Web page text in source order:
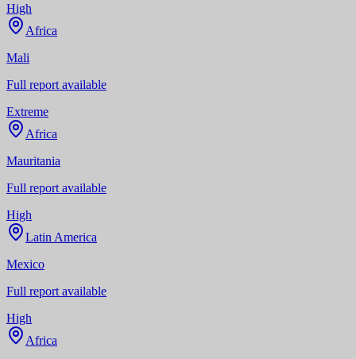
High
Africa
Mali
Full report available
Extreme
Africa
Mauritania
Full report available
High
Latin America
Mexico
Full report available
High
Africa